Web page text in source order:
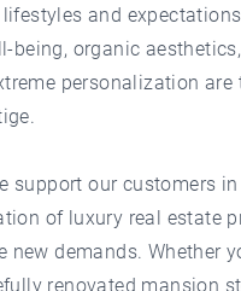
and
being, organic
personalization are
support our customers
of luxury real estate
new demands. Whether
renovated mansion